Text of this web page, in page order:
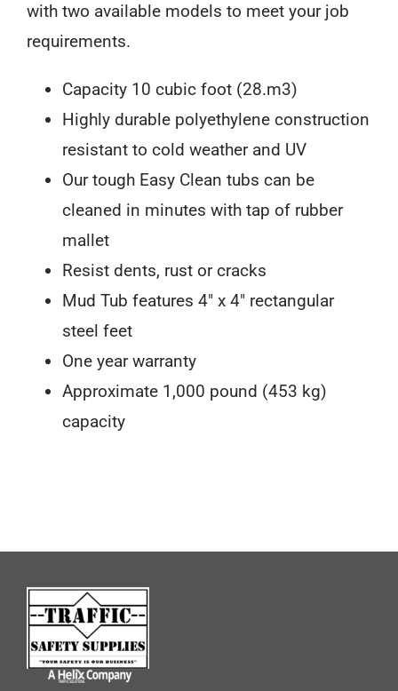
with two available models to meet your job
requirements.
Capacity 10 cubic foot (28.m3)
Highly durable polyethylene construction
resistant to cold weather and UV
Our tough Easy Clean tubs can be
cleaned in minutes with tap of rubber
mallet
Resist dents, rust or cracks
Mud Tub features 4″ x 4″ rectangular
steel feet
One year warranty
Approximate 1,000 pound (453 kg)
capacity